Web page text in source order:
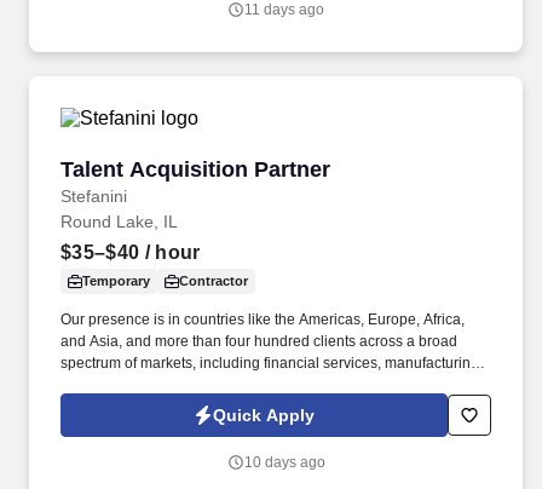
disciplines to solve complex technical challenges, make an
11 days ago
Talent Acquisition Partner
Stefanini
Talent Acquisition Partner
Round Lake, IL
$35–$40 / hour
Temporary Contractor
Our presence is in countries like the Americas, Europe, Africa,
and Asia, and more than four hundred clients across a broad
spectrum of markets, including financial services, manufacturing,
and utilities. The Stefanini Group is a global provider of offshore,
onshore, and near shore outsourcing, IT digital consulting,
Fortune 1000 enterprises around the world.
Quick Apply
10 days ago